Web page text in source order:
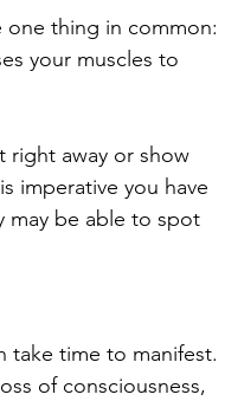
one thing in common:
your muscles to
right away or show
imperative you have
may be able to spot
take time to manifest.
of consciousness,